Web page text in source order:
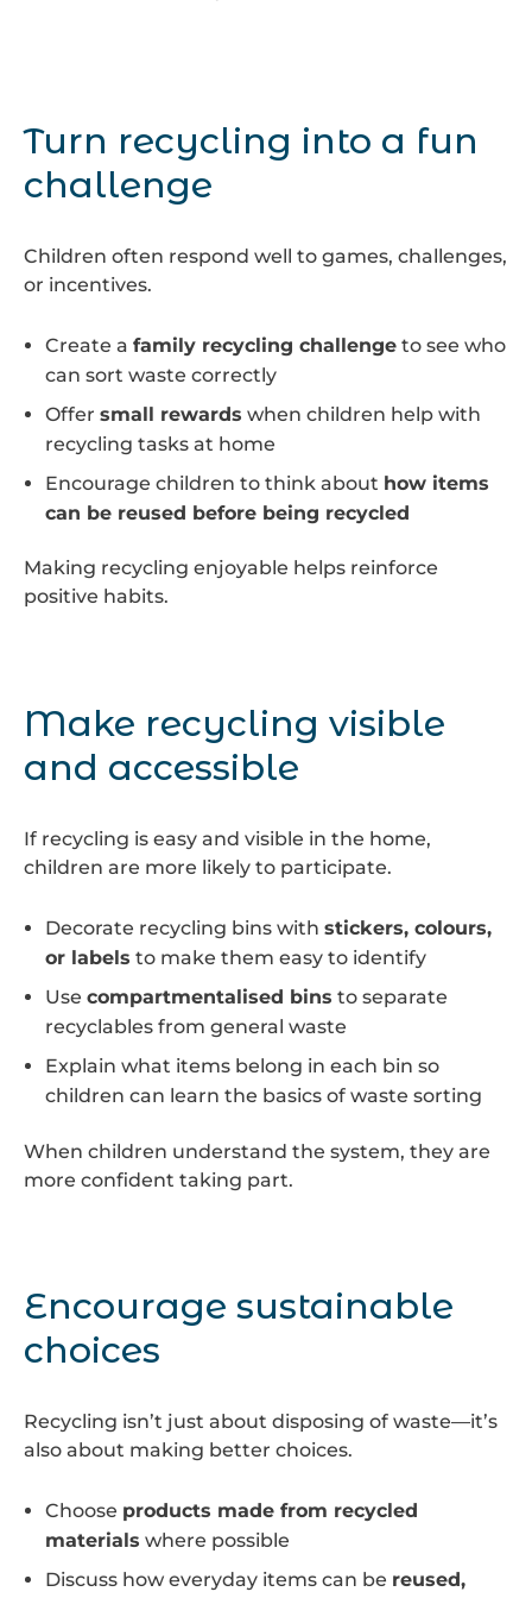
Turn recycling into a fun
challenge
Children often respond well to games, challenges,
or incentives.
Create a family recycling challengeto see who
can sort waste correctly
Offer small rewards when children help with
recycling tasks at home
Encourage children to think about how items
can be reused before being recycled
Making recycling enjoyable helps reinforce
positive habits.
Make recycling visible
and accessible
If recycling is easy and visible in the home,
children are more likely to participate.
Decorate recycling bins with stickers, colours,
or labels to make them easy to identify
Use compartmentalised bins to separate
recyclables from general waste
Explain what items belong in each bin so
children can learn the basics of waste sorting
When children understand the system, they are
more confident taking part.
Encourage sustainable
choices
Recycling isn’t just about disposing of waste—it’s
also about making better choices.
Choose products made from recycled
materials where possible
Discuss how everyday items can be reused,